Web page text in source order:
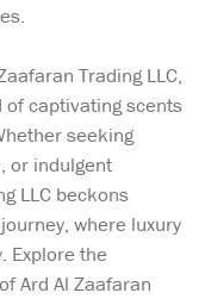
Trading LLC,
captivating scents
seeking
or indulgent
LLC beckons
where luxury
Explore the
Ard Al Zaafaran